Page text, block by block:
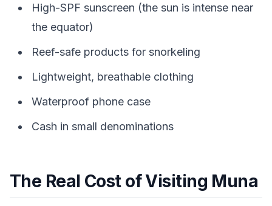
High-SPF sunscreen (the sun is intense near
the equator)
Reef-safe products for snorkeling
Lightweight, breathable clothing
Waterproof phone case
Cash in small denominations
The Real Cost of Visiting Muna